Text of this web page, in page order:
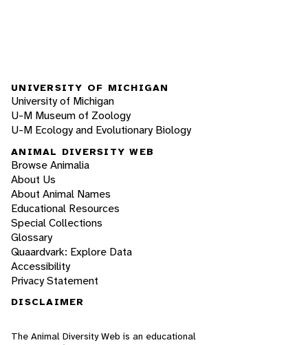
UNIVERSITY OF MICHIGAN
University of Michigan
U-M Museum of Zoology
U-M Ecology and Evolutionary Biology
ANIMAL DIVERSITY WEB
Browse Animalia
About Us
About Animal Names
Educational Resources
Special Collections
Glossary
Quaardvark: Explore Data
Accessibility
Privacy Statement
DISCLAIMER
The Animal Diversity Web is an educational